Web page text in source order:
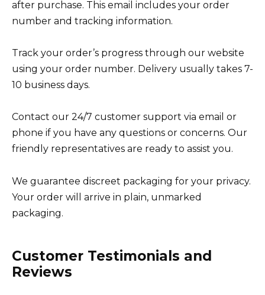
after purchase. This email includes your order
number and tracking information.
Track your order’s progress through our website
using your order number. Delivery usually takes 7-
10 business days.
Contact our 24/7 customer support via email or
phone if you have any questions or concerns. Our
friendly representatives are ready to assist you.
We guarantee discreet packaging for your privacy.
Your order will arrive in plain, unmarked
packaging.
Customer Testimonials and
Reviews